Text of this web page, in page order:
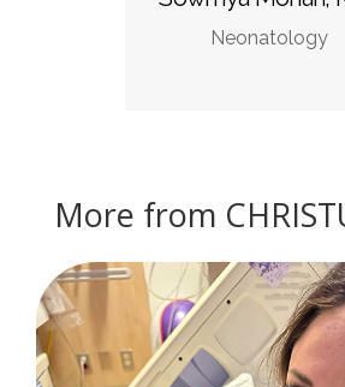
Neonatology
More from